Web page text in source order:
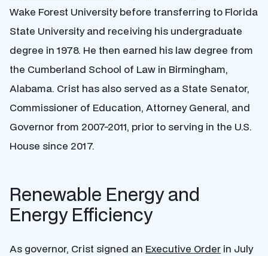
Wake Forest University before transferring to Florida
State University and receiving his undergraduate
degree in 1978. He then earned his law degree from
the Cumberland School of Law in Birmingham,
Alabama. Crist has also served as a State Senator,
Commissioner of Education, Attorney General, and
Governor from 2007-2011, prior to serving in the U.S.
House since 2017.
Renewable Energy and
Energy Efficiency
As governor, Crist signed an Executive Order in July